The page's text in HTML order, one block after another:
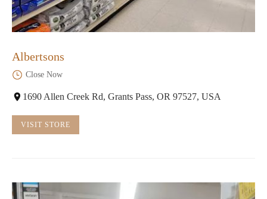
Albertsons
Close Now
1690 Allen Creek Rd, Grants Pass, OR 97527, USA
VISIT STORE